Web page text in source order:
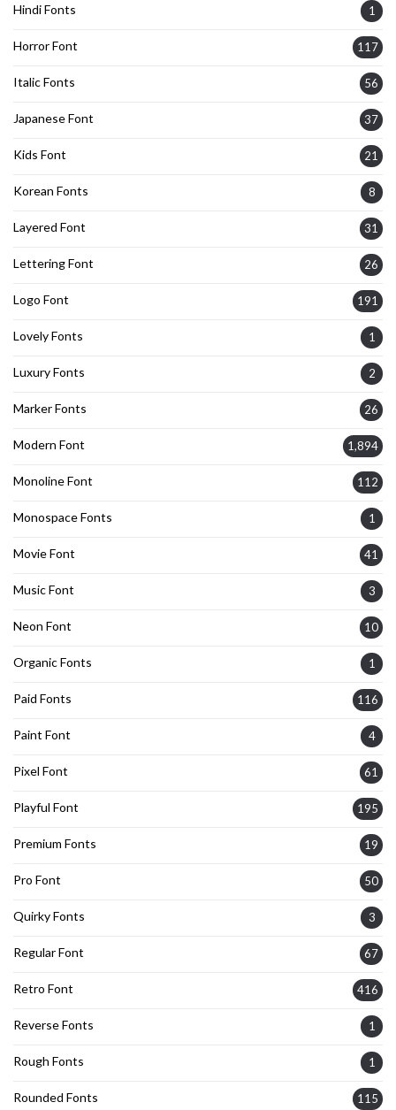
Hindi Fonts 1
Horror Font 117
Italic Fonts 56
Japanese Font 37
Kids Font 21
Korean Fonts 8
Layered Font 31
Lettering Font 26
Logo Font 191
Lovely Fonts 1
Luxury Fonts 2
Marker Fonts 26
Modern Font 1,894
Monoline Font 112
Monospace Fonts 1
Movie Font 41
Music Font 3
Neon Font 10
Organic Fonts 1
Paid Fonts 116
Paint Font 4
Pixel Font 61
Playful Font 195
Premium Fonts 19
Pro Font 50
Quirky Fonts 3
Regular Font 67
Retro Font 416
Reverse Fonts 1
Rough Fonts 1
Rounded Fonts 115